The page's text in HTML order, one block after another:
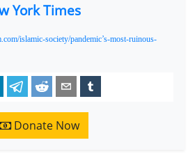
York Times
islamic-society/pandemic’s-most-ruinous-
Donate Now